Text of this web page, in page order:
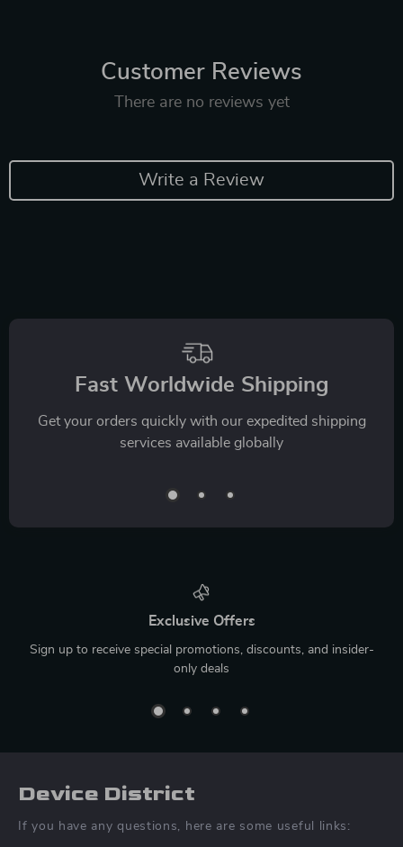
Customer Reviews
There are no reviews yet
Write a Review
Fast Worldwide Shipping
Get your orders quickly with our expedited shipping
services available globally
Exclusive Offers
Sign up to receive special promotions, discounts, and insider-
only deals
Device District
If you have any questions, here are some useful links: